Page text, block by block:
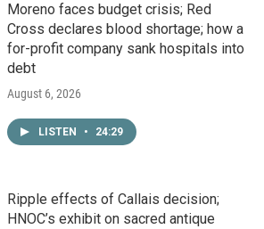
Moreno faces budget crisis; Red
Cross declares blood shortage; how a
for-profit company sank hospitals into
debt
August 6, 2026
LISTEN • 24:29
Ripple effects of Callais decision;
HNOC’s exhibit on sacred antique